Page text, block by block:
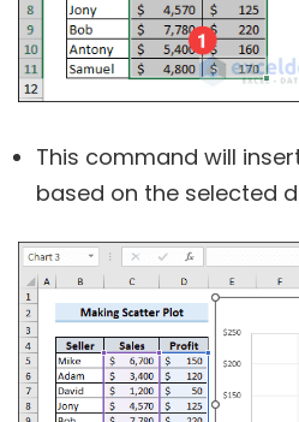
This command will
based on the selected